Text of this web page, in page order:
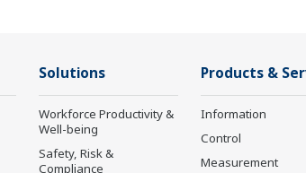
Solutions
Workforce Productivity &
Well-being
Safety, Risk &
Compliance
Products &
Information
Control
Measurement